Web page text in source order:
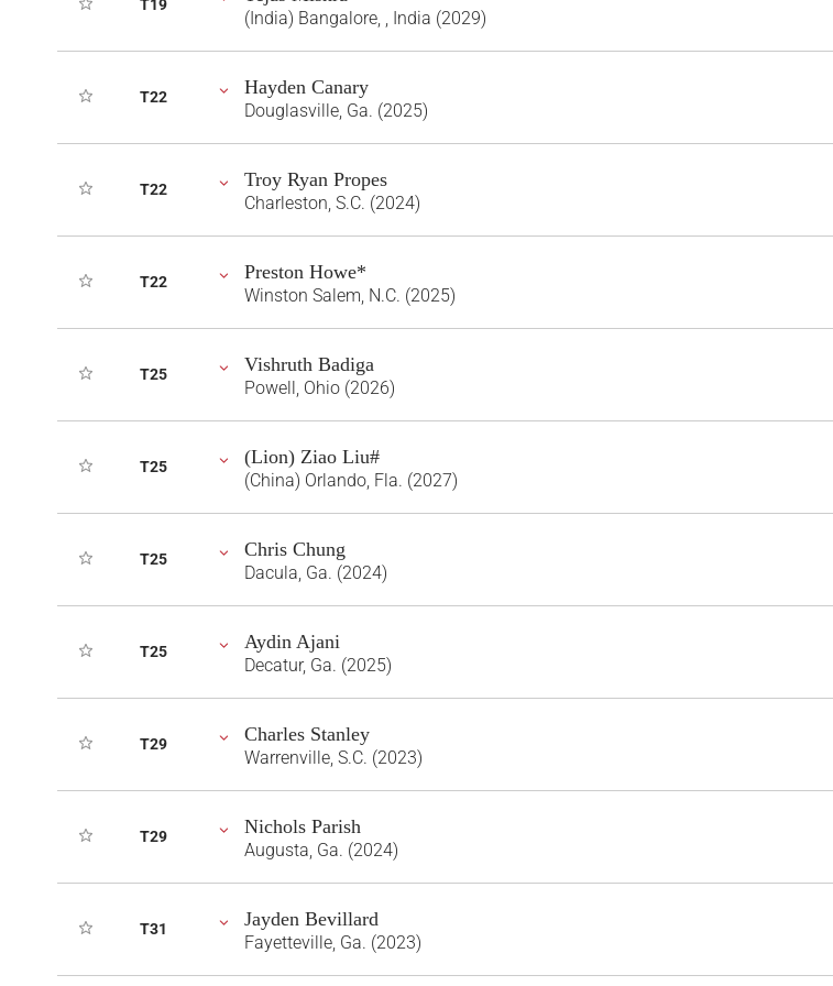
T19
(India) Bangalore, , India (2029)
T22 Hayden Canary
Douglasville, Ga. (2025)
T22 Troy Ryan Propes
Charleston, S.C. (2024)
T22 Preston Howe*
Winston Salem, N.C. (2025)
T25 Vishruth Badiga
Powell, Ohio (2026)
T25 (Lion) Ziao Liu#
(China) Orlando, Fla. (2027)
T25 Chris Chung
Dacula, Ga. (2024)
T25 Aydin Ajani
Decatur, Ga. (2025)
T29 Charles Stanley
Warrenville, S.C. (2023)
T29 Nichols Parish
Augusta, Ga. (2024)
T31 Jayden Bevillard
Fayetteville, Ga. (2023)